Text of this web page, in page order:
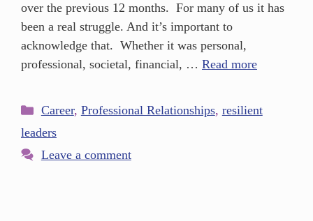
over the previous 12 months. For many of us it has
been a real struggle. And it’s important to
acknowledge that. Whether it was personal,
professional, societal, financial, … Read more
Career, Professional Relationships, resilient
leaders
Leave a comment